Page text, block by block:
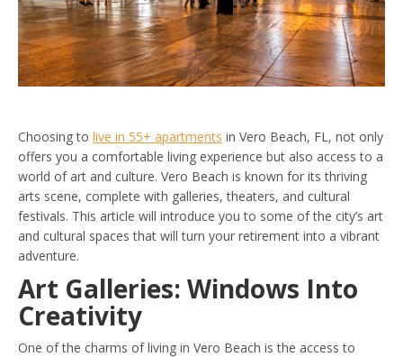
Choosing to live in 55+ apartments in Vero Beach, FL, not only
offers you a comfortable living experience but also access to a
world of art and culture. Vero Beach is known for its thriving
arts scene, complete with galleries, theaters, and cultural
festivals. This article will introduce you to some of the city’s art
and cultural spaces that will turn your retirement into a vibrant
adventure.
Art Galleries: Windows Into
Creativity
One of the charms of living in Vero Beach is the access to